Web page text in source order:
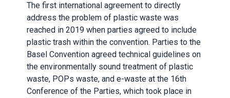
The first international agreement to directly
address the problem of plastic waste was
reached in 2019 when parties agreed to include
plastic trash within the convention. Parties to the
Basel Convention agreed technical guidelines on
the environmentally sound treatment of plastic
waste, POPs waste, and e-waste at the 16th
Conference of the Parties, which took place in